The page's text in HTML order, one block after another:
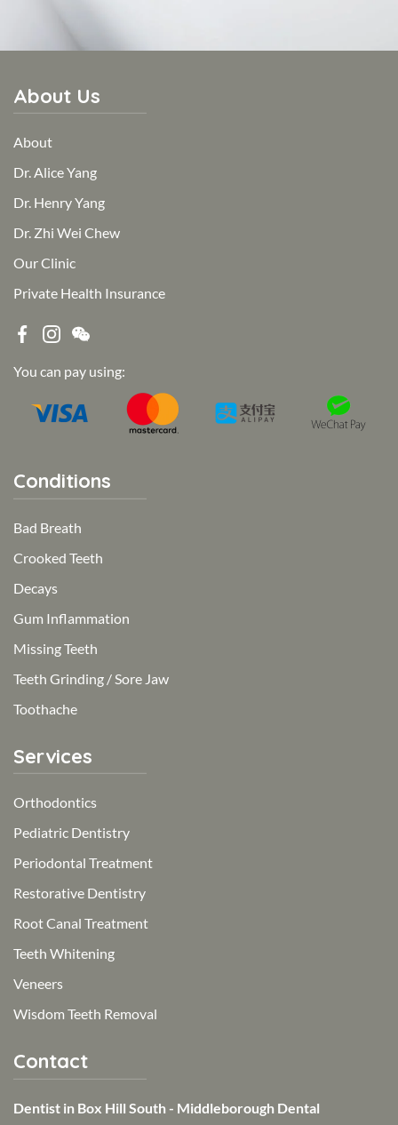
About Us
About
Dr. Alice Yang
Dr. Henry Yang
Dr. Zhi Wei Chew
Our Clinic
Private Health Insurance
You can pay using:
Conditions
Bad Breath
Crooked Teeth
Decays
Gum Inflammation
Missing Teeth
Teeth Grinding / Sore Jaw
Toothache
Services
Orthodontics
Pediatric Dentistry
Periodontal Treatment
Restorative Dentistry
Root Canal Treatment
Teeth Whitening
Veneers
Wisdom Teeth Removal
Contact
Dentist in Box Hill South - Middleborough Dental